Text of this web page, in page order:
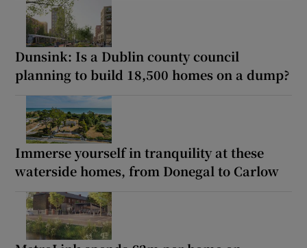
Dunsink: Is a Dublin county council
planning to build 18,500 homes on a dump?
Immerse yourself in tranquility at these
waterside homes, from Donegal to Carlow